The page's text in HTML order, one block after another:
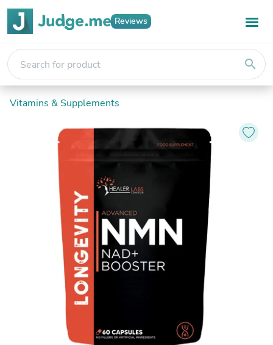
Reviews
search
Vitamins & Supplements